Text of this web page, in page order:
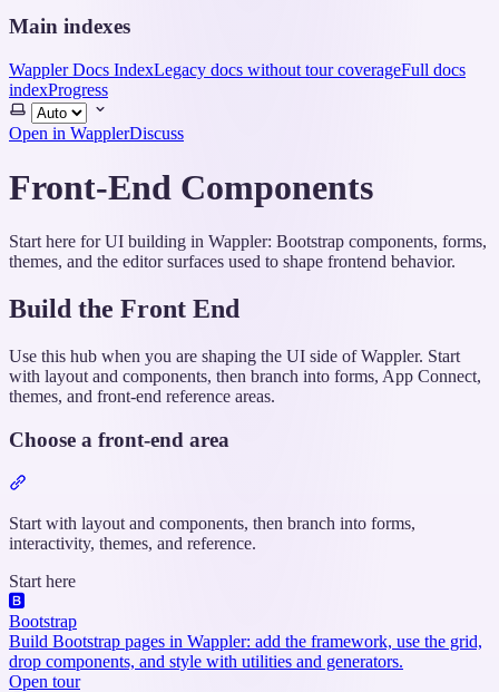
Main indexes
Wappler Docs IndexLegacy docs without tour coverageFull docs
indexProgress
Select
theme
Open in WapplerDiscuss
Front-End Components
Start here for UI building in Wappler: Bootstrap components, forms,
themes, and the editor surfaces used to shape frontend behavior.
Build the Front End
Use this hub when you are shaping the UI side of Wappler. Start
with layout and components, then branch into forms, App Connect,
themes, and front-end reference areas.
Choose a front-end area
“Choose
a
end
Start with layout and components, then branch into forms,
interactivity, themes, and reference.
Start here
Bootstrap
Build Bootstrap pages in Wappler: add the framework, use the grid,
drop components, and style with utilities and generators.
Open tour